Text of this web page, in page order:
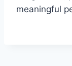
meaningful